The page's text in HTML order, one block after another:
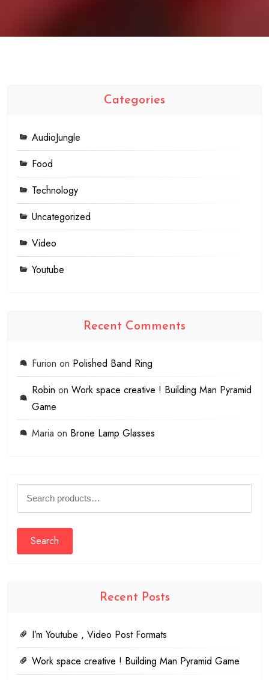
Categories
AudioJungle
Food
Technology
Uncategorized
Video
Youtube
Recent Comments
Furion on Polished Band Ring
Robin on Work space creative ! Building Man Pyramid
Game
Maria on Brone Lamp Glasses
Search
Recent Posts
I’m Youtube , Video Post Formats
Work space creative ! Building Man Pyramid Game